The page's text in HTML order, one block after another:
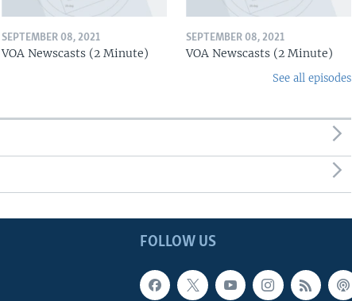
SEPTEMBER 08, 2021
VOA Newscasts (2 Minute)
SEPTEMBER 08, 2021
VOA Newscasts (2 Minute)
See all episodes
FOLLOW US